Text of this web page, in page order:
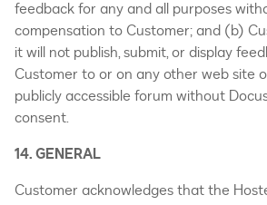
feedback for any and all purposes
compensation to Customer; and (b)
it will not publish, submit, or display
Customer to or on any other web site
publicly accessible forum without
consent.
14. GENERAL
Customer acknowledges that the